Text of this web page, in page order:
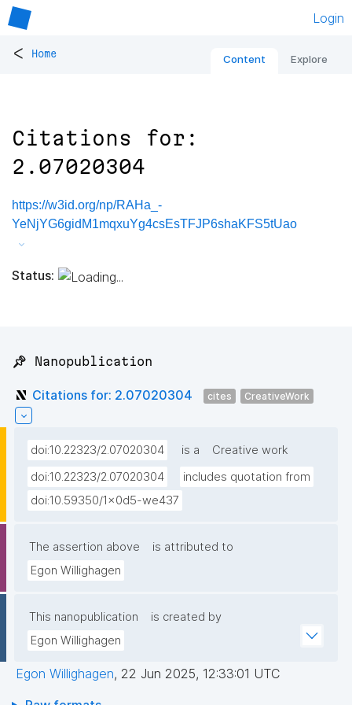
Login
< Home Content Explore
Citations for:
2.07020304
https://w3id.org/np/RAHa_-
YeNjYG6gidM1mqxuYg4csEsTFJP6shaKFS5tUao
Status:
📌 Nanopublication
Citations for: 2.07020304 cites CreativeWork
doi:10.22323/2.07020304 is a
Creative work
doi:10.22323/2.07020304
includes quotation from
doi:10.59350/1x0d5-we437
The assertion above
is attributed to
Egon Willighagen
This nanopublication
is created by
Egon Willighagen
Egon Willighagen, 22 Jun 2025, 12:33:01 UTC